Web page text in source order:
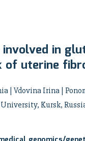
in
of uterine
| Vdovina Irina |
Kursk,